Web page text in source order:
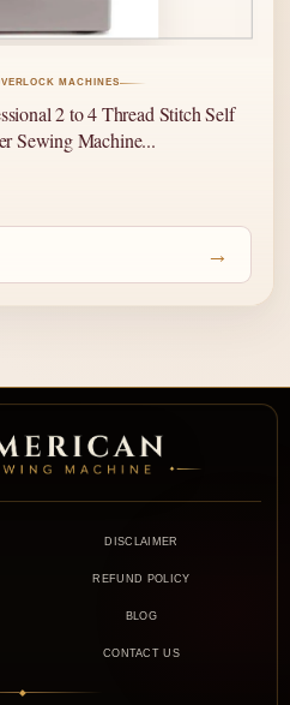
MACHINES
2 to 4 Thread Stitch Self
Sewing Machine...
→
DISCLAIMER
REFUND POLICY
BLOG
CONTACT US
◆